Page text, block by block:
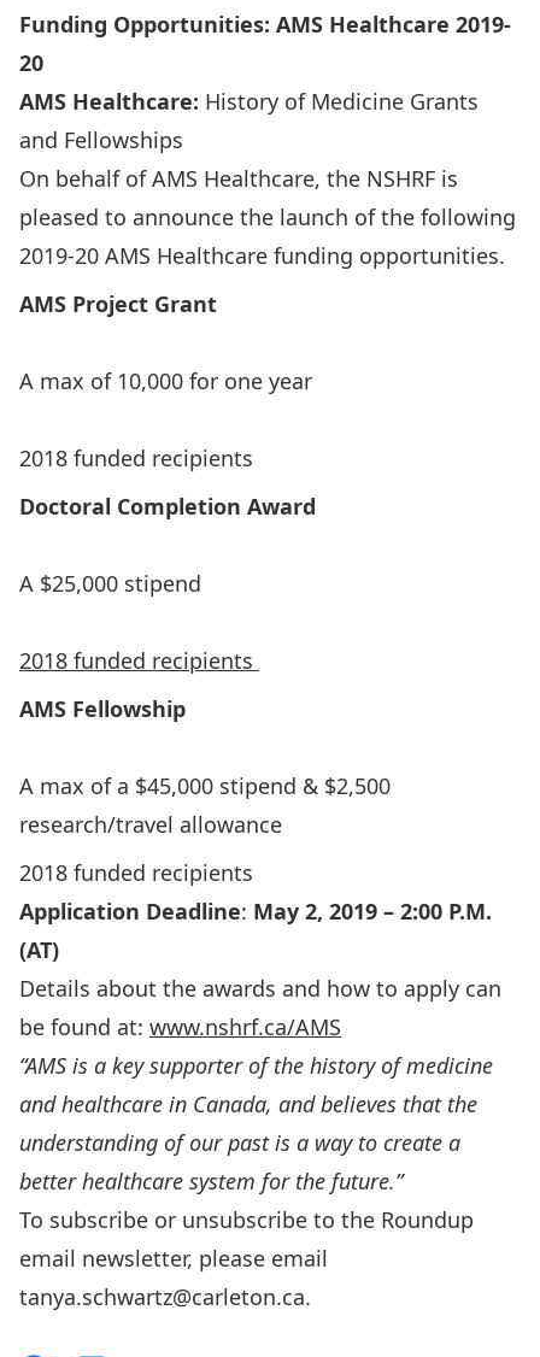
Funding Opportunities: AMS Healthcare 2019-
20
AMS Healthcare: History of Medicine Grants
and Fellowships
On behalf of AMS Healthcare, the NSHRF is
pleased to announce the launch of the following
2019-20 AMS Healthcare funding opportunities.
AMS Project Grant
A max of 10,000 for one year
2018 funded recipients
Doctoral Completion Award
A $25,000 stipend
2018 funded recipients
AMS Fellowship
A max of a $45,000 stipend & $2,500
research/travel allowance
2018 funded recipients
Application Deadline: May 2, 2019 – 2:00 P.M.
(AT)
Details about the awards and how to apply can
be found at: www.nshrf.ca/AMS
“AMS is a key supporter of the history of medicine
and healthcare in Canada, and believes that the
understanding of our past is a way to create a
better healthcare system for the future.”
To subscribe or unsubscribe to the Roundup
email newsletter, please email
tanya.schwartz@carleton.ca.